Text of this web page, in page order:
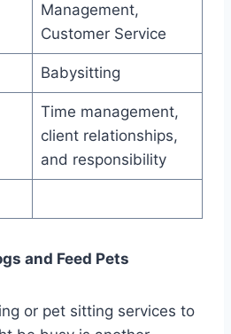
Management,
Customer Service
Babysitting
Time management,
client relationships,
and responsibility
and Feed Pets
or pet sitting services to